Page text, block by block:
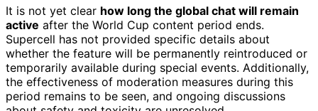
It is not yet clear how long the global chat will remain
active after the World Cup content period ends.
Supercell has not provided specific details about
whether the feature will be permanently reintroduced or
temporarily available during special events. Additionally,
the effectiveness of moderation measures during this
period remains to be seen, and ongoing discussions